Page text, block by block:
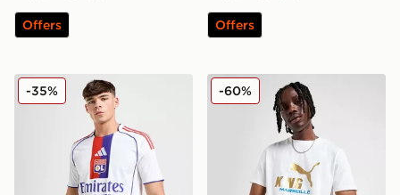
Offers Offers
adidas Olympique Lyon 2025/26 Home Shirt
-35% PUMA Olympique
-60%